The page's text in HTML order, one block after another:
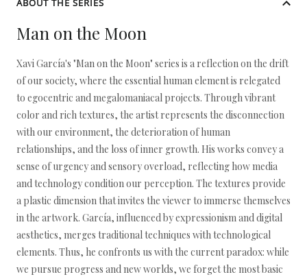
ABOUT THE SERIES
Man on the Moon
Xavi García's "Man on the Moon" series is a reflection on the drift
of our society, where the essential human element is relegated
to egocentric and megalomaniacal projects. Through vibrant
color and rich textures, the artist represents the disconnection
with our environment, the deterioration of human
relationships, and the loss of inner growth. His works convey a
sense of urgency and sensory overload, reflecting how media
and technology condition our perception. The textures provide
a plastic dimension that invites the viewer to immerse themselves
in the artwork. García, influenced by expressionism and digital
aesthetics, merges traditional techniques with technological
elements. Thus, he confronts us with the current paradox: while
we pursue progress and new worlds, we forget the most basic